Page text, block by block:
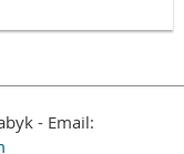
- Email: